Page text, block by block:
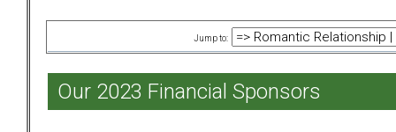
Jump to:
Our 2023 Financial Sponsors